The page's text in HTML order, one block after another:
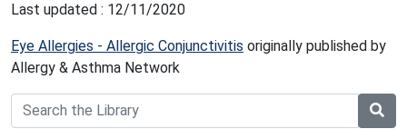
Last updated : 12/11/2020
Eye Allergies - Allergic Conjunctivitis originally published by
Allergy & Asthma Network